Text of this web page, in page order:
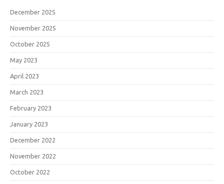
December 2025
November 2025
October 2025
May 2023
April 2023
March 2023
February 2023
January 2023
December 2022
November 2022
October 2022